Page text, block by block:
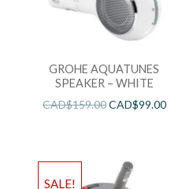
GROHE AQUATUNES
SPEAKER – WHITE
CAD$159.00CAD$99.00
SALE!